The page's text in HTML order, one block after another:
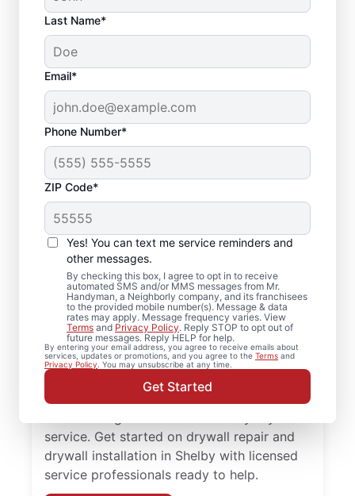
Last Name*
Email*
Phone Number*
ZIP Code*
Yes! You can text me service reminders and
other messages.
By checking this box, I agree to opt in to receive
automated SMS and/or MMS messages from Mr.
Handyman, a Neighborly company, and its franchisees
to the provided mobile number(s). Message & data
rates may apply. Message frequency varies. View
Terms and Privacy Policy. Reply STOP to opt out of
future messages. Reply HELP for help.
By entering your email address, you agree to receive emails about
services, updates or promotions, and you agree to the Terms and
Privacy Policy . You may unsubscribe at any time.
Get Started
Expert Drywall Repair
and Installation
Services in Shelby,
Alabama
From minor drywall hole repair to full
drywall installation, Mr. Handyman delivers
professional drywall repair and drywall
finishing solutions. You receive attentive
service, quality work, and the confidence of
service. Get started on drywall repair and
drywall installation in Shelby with licensed
service professionals ready to help.